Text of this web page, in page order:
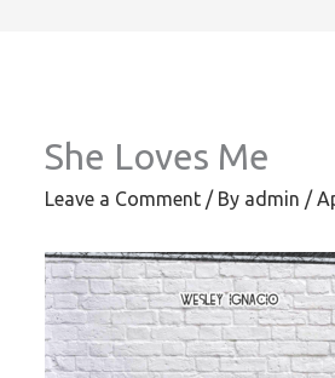
She Loves Me
Leave a Comment / By admin /